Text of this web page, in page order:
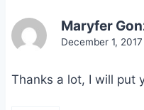
Maryfer
December 1,
Thanks a lot, I will put